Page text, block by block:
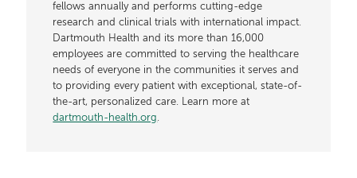
fellows annually and performs cutting-edge
research and clinical trials with international impact.
Dartmouth Health and its more than 16,000
employees are committed to serving the healthcare
needs of everyone in the communities it serves and
to providing every patient with exceptional, state-of-
the-art, personalized care. Learn more at
dartmouth-health.org.